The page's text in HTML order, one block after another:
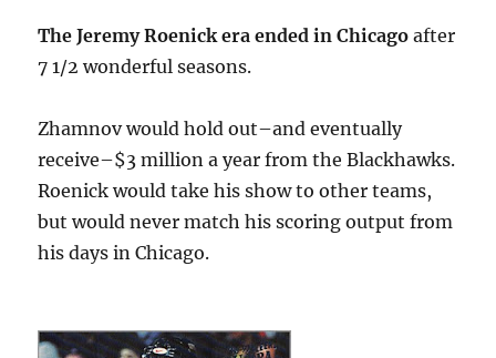
The Jeremy Roenick era ended in Chicagoafter
7 1/2 wonderful seasons.
Zhamnov would hold out–and eventually
receive–$3 million a year from the Blackhawks.
Roenick would take his show to other teams,
but would never match his scoring output from
his days in Chicago.